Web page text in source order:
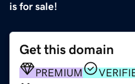
is for sale!
Get this domain
PREMIUM